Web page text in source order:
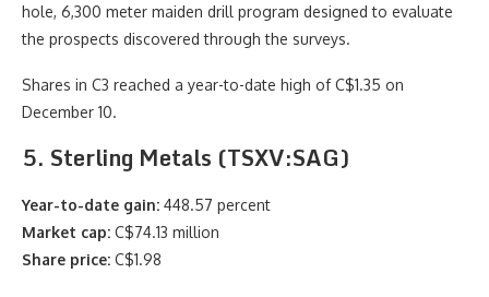
hole, 6,300 meter maiden drill program designed to evaluate
the prospects discovered through the surveys.
Shares in C3 reached a year-to-date high of C$1.35 on
December 10.
5. Sterling Metals (TSXV:SAG)
Year-to-date gain: 448.57 percent
Market cap: C$74.13 million
Share price: C$1.98